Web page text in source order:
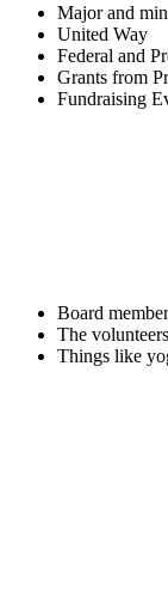
Major and
United Way
Federal and
Grants from
Fundraising
The
Board
The
Things like